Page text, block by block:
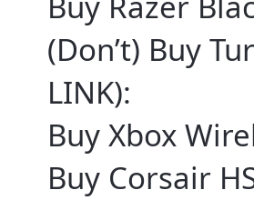
(Don’t) Buy
LINK):
Buy Xbox
Buy Corsair